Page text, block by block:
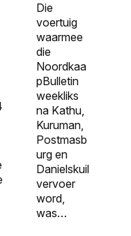
Die
voertuig
waarmee
die
Noordkaa
pBulletin
weekliks
na Kathu,
Kuruman,
Postmasb
urg en
Danielskuil
vervoer
word,
was…